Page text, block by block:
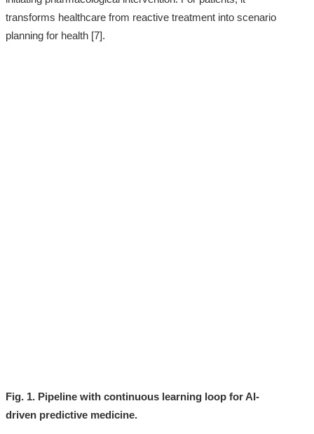
transforms healthcare from reactive treatment into scenario
planning for health [7].
Fig. 1. Pipeline with continuous learning loop for AI-
driven predictive medicine.